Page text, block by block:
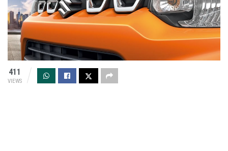
411
VIEWS